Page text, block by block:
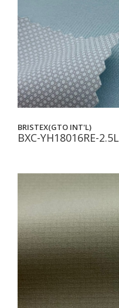
BRISTEX(GTO INT'L)
BXC-YH18016RE-2.5L